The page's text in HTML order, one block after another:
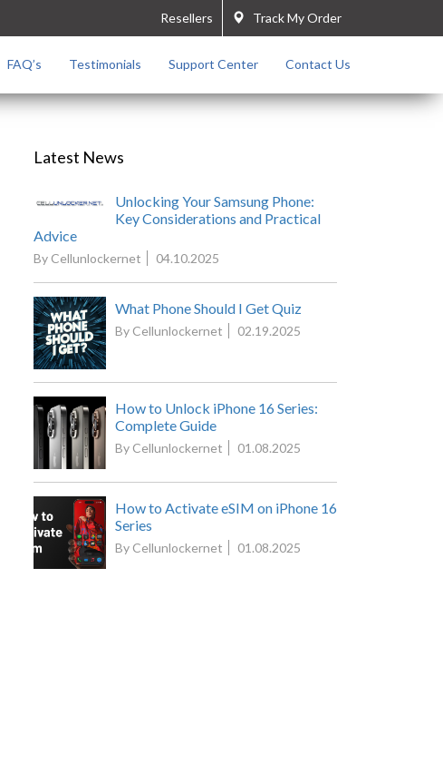
Track My Order
Resellers
FAQ’s Testimonials Support Center Contact Us
Latest News
Unlocking Your Samsung Phone:
Key Considerations and Practical
Advice
By Cellunlockernet 04.10.2025
What Phone Should I Get Quiz
By Cellunlockernet 02.19.2025
How to Unlock iPhone 16 Series:
Complete Guide
By Cellunlockernet 01.08.2025
How to Activate eSIM on iPhone 16
Series
By Cellunlockernet 01.08.2025